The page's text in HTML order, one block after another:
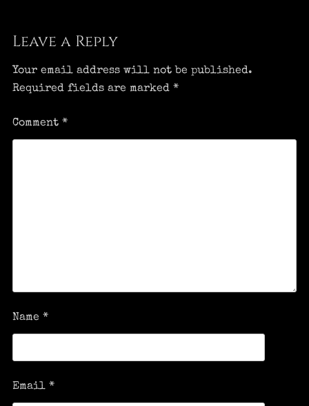
Leave a Reply
Your email address will not be published.
Required fields are marked *
Comment *
Name *
Email *